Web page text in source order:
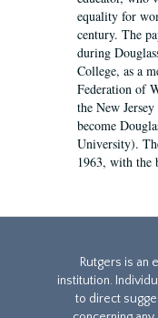
equality for
century. The
during
College, as a
Federation of
the New
become
University).
1963, with the
Rutgers is an
institution.
to direct